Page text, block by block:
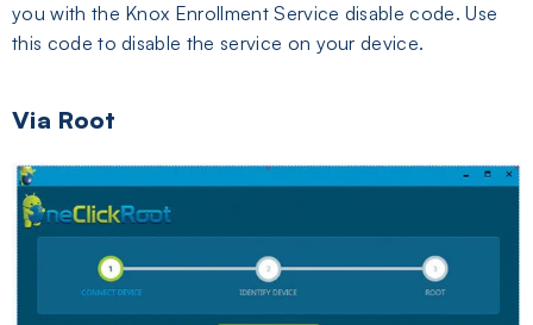
you with the Knox Enrollment Service disable code. Use
this code to disable the service on your device.
Via Root